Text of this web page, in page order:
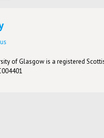
of Glasgow is a registered